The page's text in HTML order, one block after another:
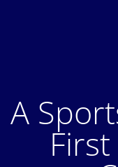
A